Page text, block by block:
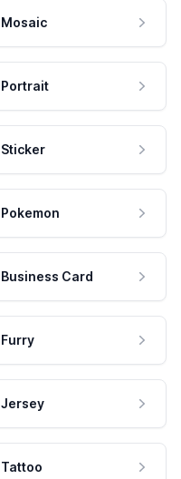
Mosaic
Portrait
Sticker
Pokemon
Business Card
Furry
Jersey
Tattoo